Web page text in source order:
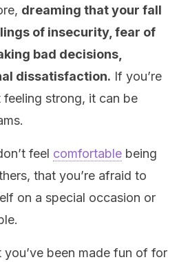
dreaming that your fall
of insecurity, fear of
bad decisions,
dissatisfaction. If you’re
strong, it can be
feel comfortable being
that you’re afraid to
on a special occasion or
you’ve been made fun of for